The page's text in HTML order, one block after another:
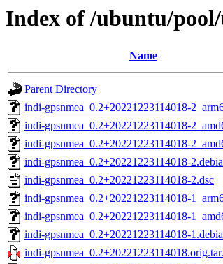
Index of /ubuntu/
Name
Parent Directory
indi-gpsnmea_0.2+20221223114018-
indi-gpsnmea_0.2+20221223114018-
indi-gpsnmea_0.2+20221223114018-
indi-gpsnmea_0.2+20221223114018-
indi-gpsnmea_0.2+20221223114018-2.dsc
indi-gpsnmea_0.2+20221223114018-
indi-gpsnmea_0.2+20221223114018-
indi-gpsnmea_0.2+20221223114018-
indi-